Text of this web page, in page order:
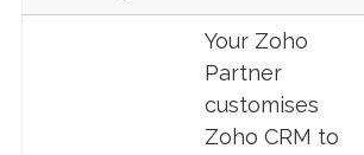
Your Zoho
Partner
customises
Zoho CRM to